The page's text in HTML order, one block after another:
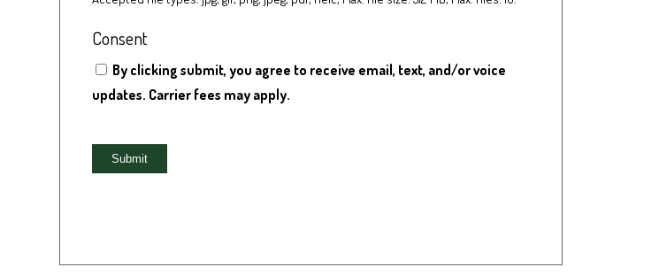
Consent
By clicking submit, you agree to receive email, text, and/or voice
updates. Carrier fees may apply.